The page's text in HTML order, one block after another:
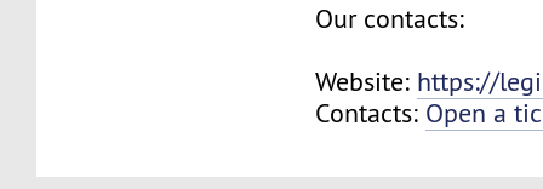
Our contacts:
Website: https://
Contacts: Open a